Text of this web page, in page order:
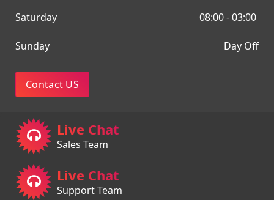
Saturday 08:00 - 03:00
Sunday Day Off
Contact US
Live Chat
Sales Team
Live Chat
Support Team